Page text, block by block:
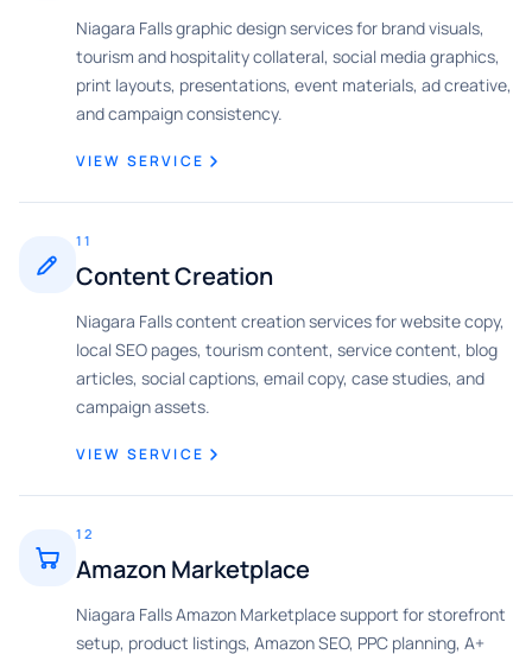
Niagara Falls graphic design services for brand visuals,
tourism and hospitality collateral, social media graphics,
print layouts, presentations, event materials, ad creative,
and campaign consistency.
VIEW SERVICE
11
Content Creation
Niagara Falls content creation services for website copy,
local SEO pages, tourism content, service content, blog
articles, social captions, email copy, case studies, and
campaign assets.
VIEW SERVICE
12
Amazon Marketplace
Niagara Falls Amazon Marketplace support for storefront
setup, product listings, Amazon SEO, PPC planning, A+